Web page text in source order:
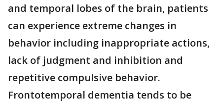
and temporal lobes of the brain, patients
can experience extreme changes in
behavior including inappropriate actions,
lack of judgment and inhibition and
repetitive compulsive behavior.
Frontotemporal dementia tends to be